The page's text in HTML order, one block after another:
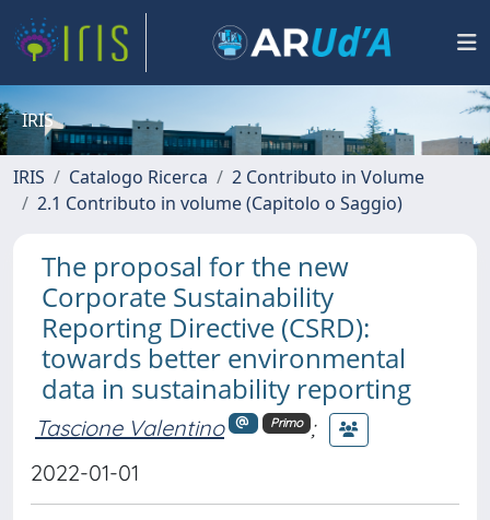
IRIS
IRIS Catalogo Ricerca
2 Contributo in Volume
2.1 Contributo in volume (Capitolo o Saggio)
The proposal for the new
Corporate Sustainability
Reporting Directive (CSRD):
towards better environmental
data in sustainability reporting
Tascione Valentino Primo
;
2022-01-01